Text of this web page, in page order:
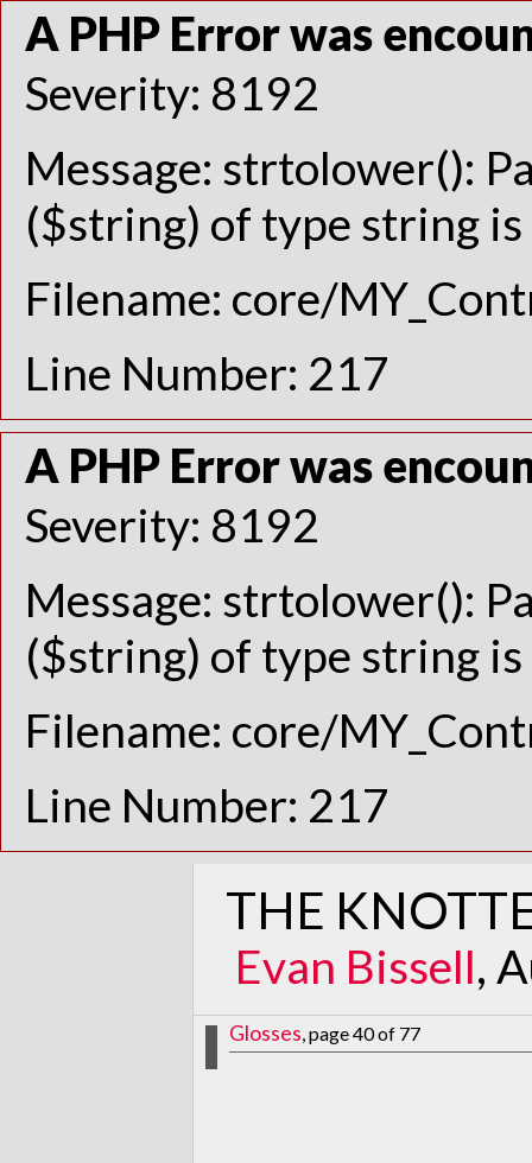
A PHP Error was
Severity: 8192
Message: strtolower():
($string) of type string
Filename: core/
Line Number: 217
A PHP Error was
Severity: 8192
Message: strtolower():
($string) of type string
Filename: core/
Line Number: 217
THE
Evan Bissell,
Glosses, page 40 of 77